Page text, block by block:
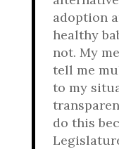
adoption
healthy
not. My
tell me
to my
do this